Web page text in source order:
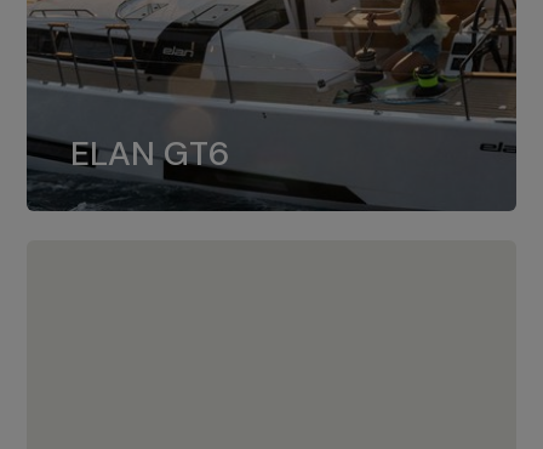
ELAN GT6
ELAN GT6
The 4JH57 is the standard, while the
4JH80 is the option for Elan GT6.